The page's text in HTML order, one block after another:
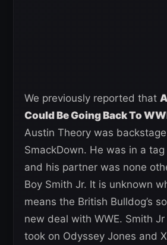
We previously reported that
Could Be Going Back To
Austin Theory was
SmackDown. He was in a
and his partner was none
Boy Smith Jr. It is unknown
means the British Bulldog’s
new deal with WWE. Smith
took on Odyssey Jones and